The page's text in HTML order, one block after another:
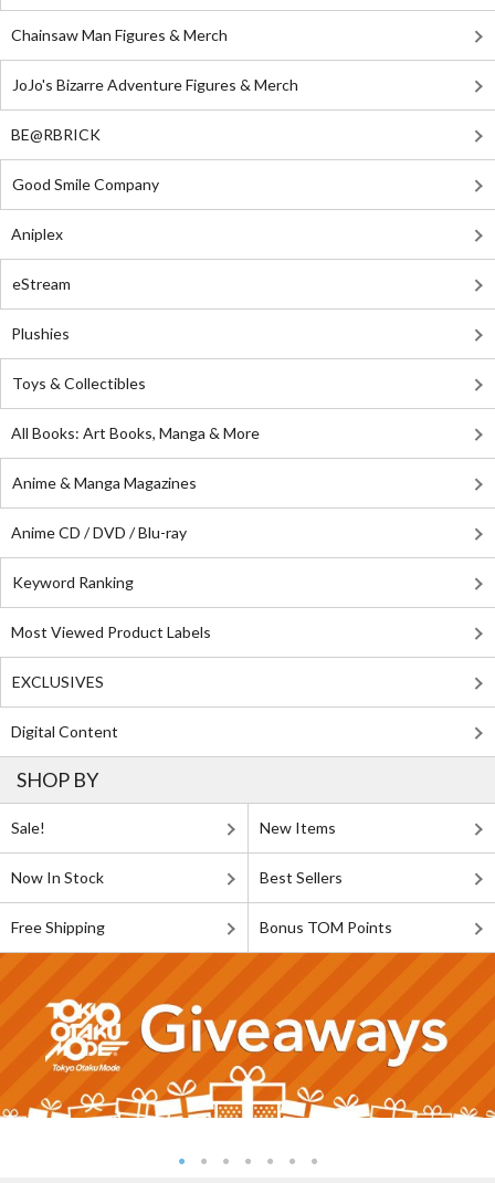
Chainsaw Man Figures & Merch
JoJo's Bizarre Adventure Figures & Merch
BE@RBRICK
Good Smile Company
Aniplex
eStream
Plushies
Toys & Collectibles
All Books: Art Books, Manga & More
Anime & Manga Magazines
Anime CD / DVD / Blu-ray
Keyword Ranking
Most Viewed Product Labels
EXCLUSIVES
Digital Content
SHOP BY
Sale! New Items
Now In Stock Best Sellers
Free Shipping Bonus TOM Points